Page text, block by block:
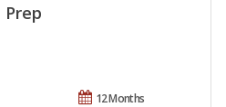
12 Months